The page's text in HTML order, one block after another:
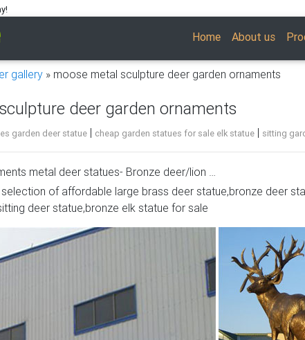
Home About us
gallery » moose metal sculpture deer garden ornaments
deer garden ornaments
garden deer statue | cheap garden statues for sale elk statue | sitting
metal deer statues- Bronze deer/lion …
sitting deer statue- Bronze deer … moose sitting
ornaments- Concrete Bronze … Our metal Deer yard
home or business décor.
Lodge Theme Rustic Iron Metal and Tin
Moose Ornament … Recycled Metal Folk Art Garden
Buck in Moose Antler …
deer garden ornaments- Outdoor Bronze …
of affordable large brass deer statue,bronze deer
deer statue,bronze elk statue for sale